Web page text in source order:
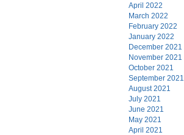
April 2022
March 2022
February 2022
January 2022
December 2021
November 2021
October 2021
September 2021
August 2021
July 2021
June 2021
May 2021
April 2021